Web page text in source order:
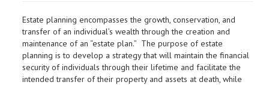
Estate planning encompasses the growth, conservation, and
transfer of an individual’s wealth through the creation and
maintenance of an “estate plan.” The purpose of estate
planning is to develop a strategy that will maintain the financial
security of individuals through their lifetime and facilitate the
intended transfer of their property and assets at death, while